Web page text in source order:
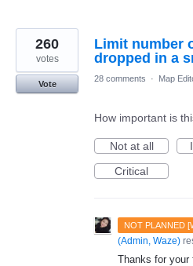
Limit number
dropped in a
260
votes
Vote
28 comments · Map
How important is
Not at all
Critical
NOT PLANNED
(Admin, Waze)
Thanks for